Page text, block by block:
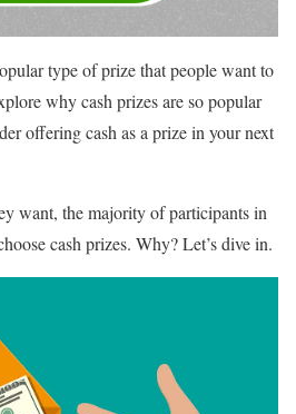
type of prize that people want to
why cash prizes are so popular
offering cash as a prize in your next
want, the majority of participants in
cash prizes. Why? Let’s dive in.